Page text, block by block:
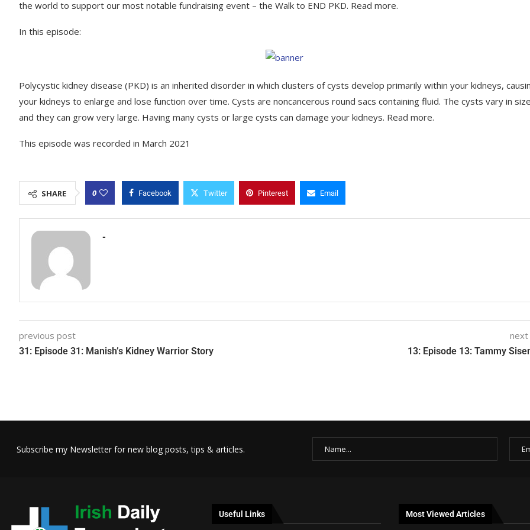
the world to support our most notable fundraising event – the Walk to END PKD. Read more.
In this episode:
Polycystic kidney disease (PKD) is an inherited disorder in which clusters of cysts develop primarily within your kidneys,
your kidneys to enlarge and lose function over time. Cysts are noncancerous round sacs containing fluid. The cysts vary in
and they can grow very large. Having many cysts or large cysts can damage your kidneys. Read more.
This episode was recorded in March 2021
SHARE 0 Facebook Twitter Pinterest Email
-
previous post
31: Episode 31: Manish’s Kidney Warrior Story 13: Episode 13: Tammy
Subscribe my Newsletter for new blog posts, tips & articles.
Useful Links Most Viewed Articles